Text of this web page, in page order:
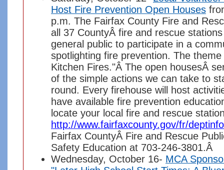
Host Fire Prevention Open Houses
p.m. The Fairfax County Fire and
all 37 CountyÂ fire and rescue
general public to participate in a
spotlighting fire prevention. The
Kitchen Fires."Â The open housesÂ
of the simple actions we can take to
round. Every firehouse will host
have available fire prevention
locate your local fire and rescue
http://www.fairfaxcounty.gov/fr/
Fairfax CountyÂ Fire and Rescue
Safety Education at 703-246-3801.Â
Wednesday, October 16- MCA